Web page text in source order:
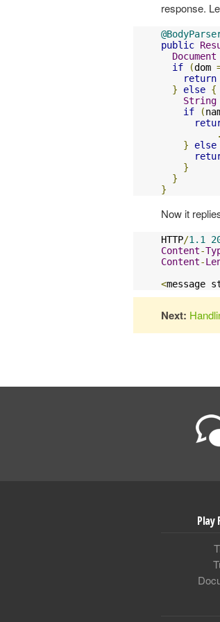
response.
public
Document
if
(dom
return
}
else {
String
if
(
.
}
else
}
}
}
Now it
HTTP/1.1
Content-
Content-
<message
Next:
Play